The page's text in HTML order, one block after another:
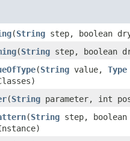
​(String step, boolean
​(String step, boolean
​(String value, Type
​(String parameter, int
​(String step,